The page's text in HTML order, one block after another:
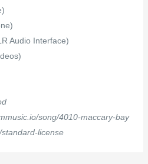
Audio Interface)
song/4010-maccary-bay
license